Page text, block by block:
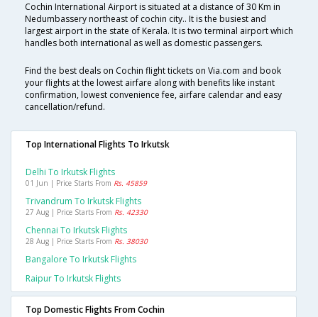
Cochin International Airport is situated at a distance of 30 Km in
Nedumbassery northeast of cochin city.. It is the busiest and
largest airport in the state of Kerala. It is two terminal airport which
handles both international as well as domestic passengers.
Find the best deals on Cochin flight tickets on Via.com and book
your flights at the lowest airfare along with benefits like instant
confirmation, lowest convenience fee, airfare calendar and easy
cancellation/refund.
Top International Flights To Irkutsk
Delhi To Irkutsk Flights
01 Jun | Price Starts From Rs. 45859
Trivandrum To Irkutsk Flights
27 Aug | Price Starts From Rs. 42330
Chennai To Irkutsk Flights
28 Aug | Price Starts From Rs. 38030
Bangalore To Irkutsk Flights
Raipur To Irkutsk Flights
Top Domestic Flights From Cochin